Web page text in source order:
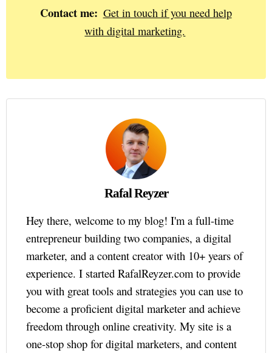
Contact me: Get in touch if you need help
with digital marketing.
Rafal Reyzer
Hey there, welcome to my blog! I'm a full-time
entrepreneur building two companies, a digital
marketer, and a content creator with 10+ years of
experience. I started RafalReyzer.com to provide
you with great tools and strategies you can use to
become a proficient digital marketer and achieve
freedom through online creativity. My site is a
one-stop shop for digital marketers, and content